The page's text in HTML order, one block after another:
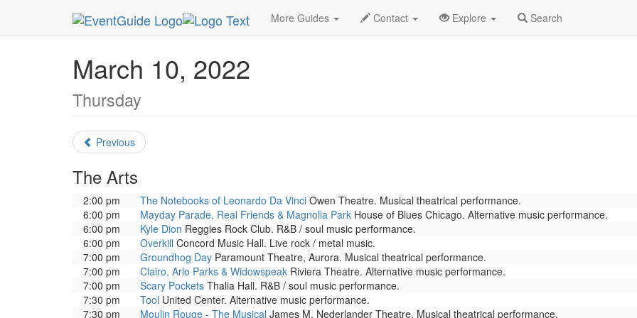
More Guides Contact Explore Search
MetroGuide.Network EventGuide Chicago March 2022 Daily List
March 10, 2022
Thursday
Previous
The Arts
2:00 pm The Notebooks of Leonardo Da Vinci Owen Theatre. Musical theatrical performance.
6:00 pm
Mayday Parade, Real Friends & Magnolia Park House of Blues Chicago. Alternative music performance.
6:00 pm
Kyle Dion Reggies Rock Club. R&B / soul music performance.
6:00 pm
Overkill Concord Music Hall. Live rock / metal music.
7:00 pm
Groundhog Day Paramount Theatre, Aurora. Musical theatrical performance.
7:00 pm
Clairo, Arlo Parks & Widowspeak Riviera Theatre. Alternative music performance.
7:00 pm
Scary Pockets Thalia Hall. R&B / soul music performance.
7:30 pm
Tool United Center. Alternative music performance.
7:30 pm
Moulin Rouge - The Musical James M. Nederlander Theatre. Musical theatrical performance.